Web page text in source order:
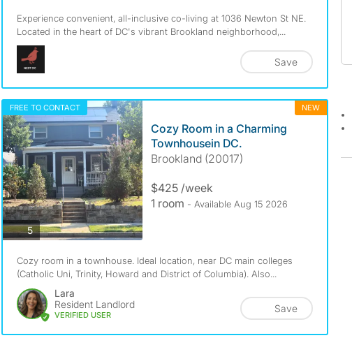
Experience convenient, all-inclusive co-living at 1036 Newton St NE.
Located in the heart of DC's vibrant Brookland neighborhood,...
Save
FREE TO CONTACT NEW
5photos
Cozy Room in a Charming
Townhousein DC.
Brookland (20017)
$425 /week
1 room - Available Aug 15 2026
Cozy room in a townhouse. Ideal location, near DC main colleges
(Catholic Uni, Trinity, Howard and District of Columbia). Also...
Lara
Resident Landlord
VERIFIED USER
Save